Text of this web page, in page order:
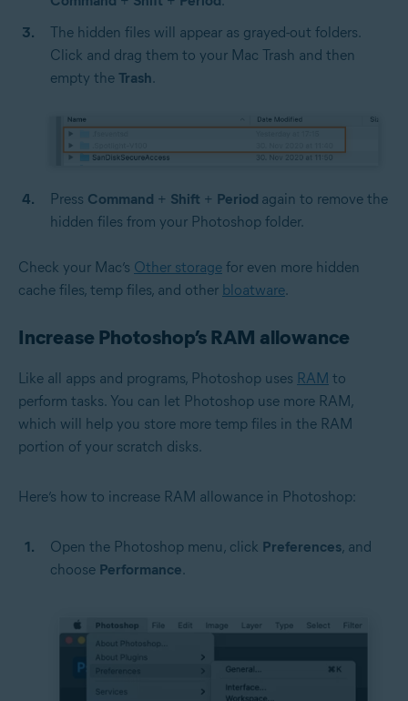
The hidden files will appear as grayed-out folders.
Click and drag them to your Mac Trash and then
empty the Trash.
Press Command + Shift + Period again to remove the
hidden files from your Photoshop folder.
Check your Mac’s Other storage for even more hidden
cache files, temp files, and other bloatware.
Increase Photoshop’s RAM allowance
Like all apps and programs, Photoshop uses RAM to
perform tasks. You can let Photoshop use more RAM,
which will help you store more temp files in the RAM
portion of your scratch disks.
Here’s how to increase RAM allowance in Photoshop:
Open the Photoshop menu, click Preferences, and
choose Performance.